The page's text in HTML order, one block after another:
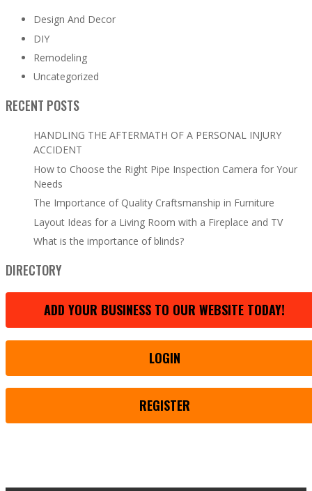
Design And Decor
DIY
Remodeling
Uncategorized
RECENT POSTS
HANDLING THE AFTERMATH OF A PERSONAL INJURY
ACCIDENT
How to Choose the Right Pipe Inspection Camera for Your
Needs
The Importance of Quality Craftsmanship in Furniture
Layout Ideas for a Living Room with a Fireplace and TV
What is the importance of blinds?
DIRECTORY
ADD YOUR BUSINESS TO OUR WEBSITE TODAY!
LOGIN
REGISTER